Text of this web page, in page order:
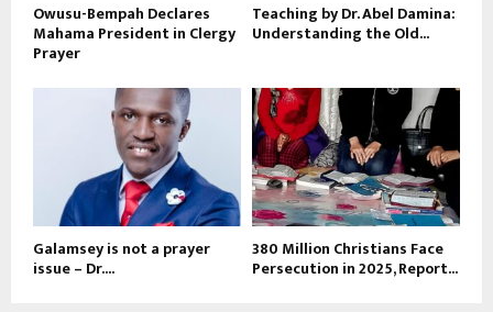
Owusu-Bempah Declares
Mahama President in Clergy
Prayer
Teaching by Dr. Abel Damina:
Understanding the Old...
Galamsey is not a prayer
issue – Dr....
380 Million Christians Face
Persecution in 2025, Report...